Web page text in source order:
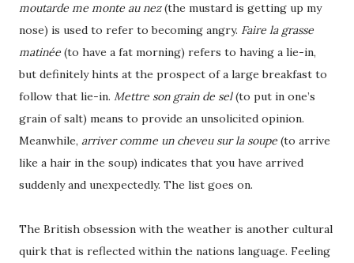
moutarde me monte au nez(the mustard is getting up my
nose) is used to refer to becoming angry. Faire la grasse
matinée (to have a fat morning) refers to having a lie-in,
but definitely hints at the prospect of a large breakfast to
follow that lie-in. Mettre son grain de sel(to put in one’s
grain of salt) means to provide an unsolicited opinion.
Meanwhile, arriver comme un cheveu sur la soupe (to arrive
like a hair in the soup) indicates that you have arrived
suddenly and unexpectedly. The list goes on.
The British obsession with the weather is another cultural
quirk that is reflected within the nations language. Feeling